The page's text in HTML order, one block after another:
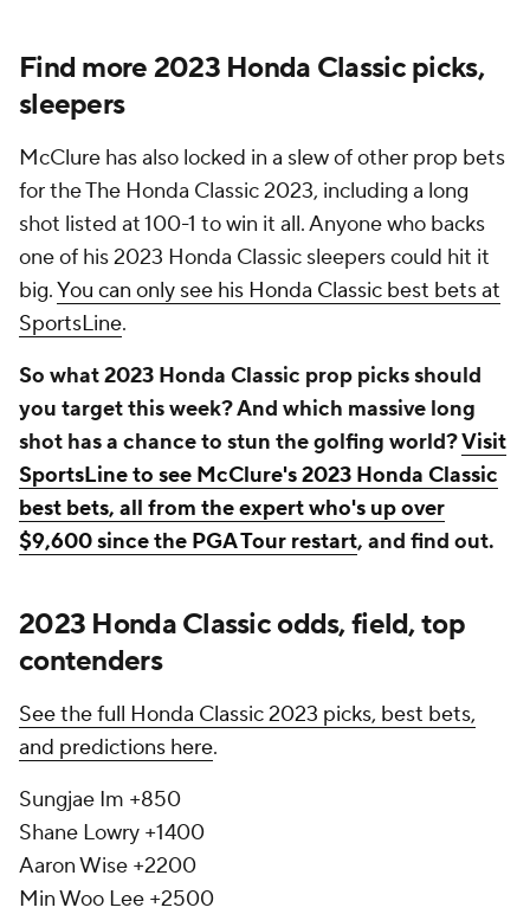
Find more 2023 Honda Classic picks,
sleepers
McClure has also locked in a slew of other prop bets
for the The Honda Classic 2023, including a long
shot listed at 100-1 to win it all. Anyone who backs
one of his 2023 Honda Classic sleepers could hit it
big.You can only see his Honda Classic best bets at
SportsLine.
So what 2023 Honda Classic prop picks should
you target this week? And which massive long
shot has a chance to stun the golfing world?Visit
SportsLine to see McClure's 2023 Honda Classic
best bets, all from the expert who's up over
$9,600 since the PGA Tour restart, and find out.
2023 Honda Classic odds, field, top
contenders
See the full Honda Classic 2023 picks, best bets,
and predictions here.
Sungjae Im +850
Shane Lowry +1400
Aaron Wise +2200
Min Woo Lee +2500